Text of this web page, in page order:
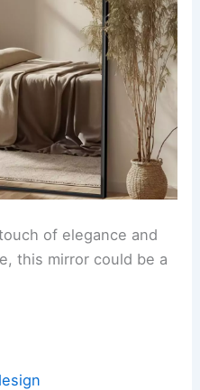
of elegance and
this mirror could be a